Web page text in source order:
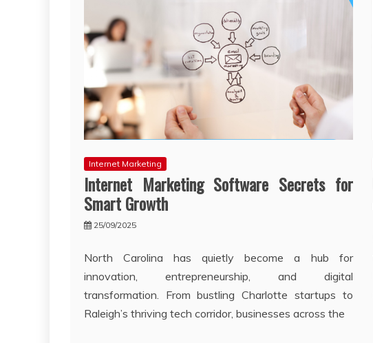
Internet Marketing
Internet Marketing Software Secrets for
Smart Growth
25/09/2025
North Carolina has quietly become a hub for
innovation, entrepreneurship, and digital
transformation. From bustling Charlotte startups to
Raleigh’s thriving tech corridor, businesses across the